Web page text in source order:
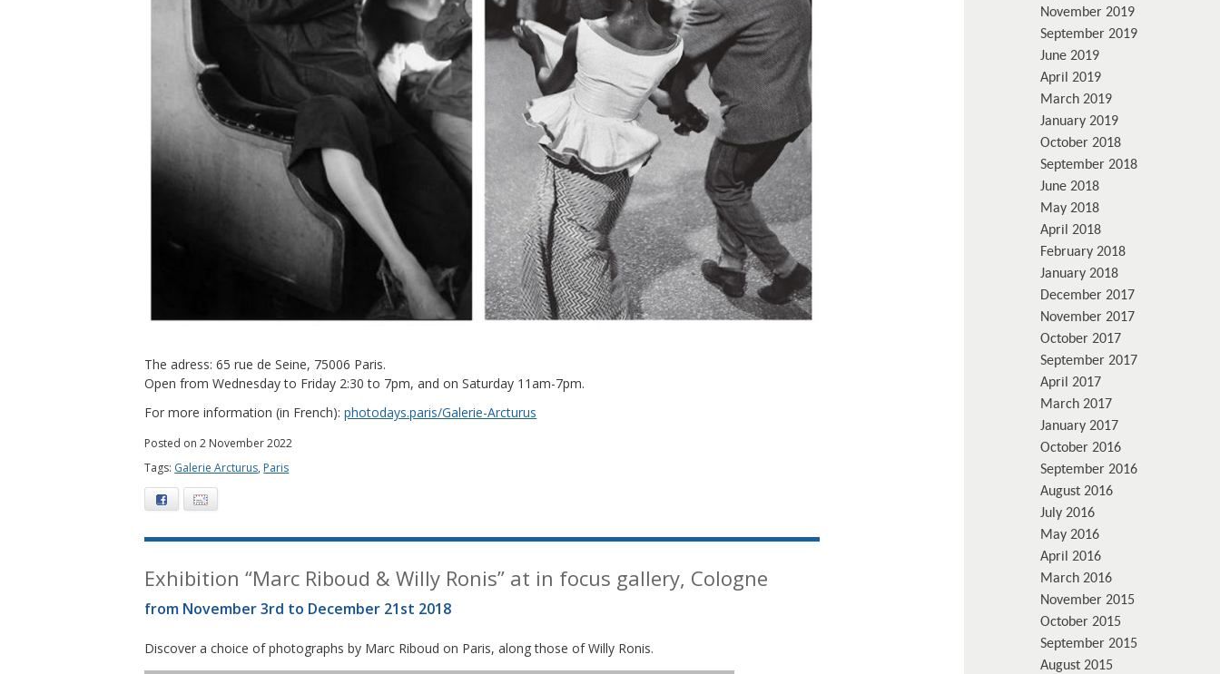
The adress: 65 rue de Seine, 75006 Paris.
Open from Wednesday to Friday 2:30 to 7pm, and on Saturday 11am-7pm.
For more information (in French):photodays.paris/Galerie-Arcturus
Posted on 2 November 2022
Tags: Galerie Arcturus, Paris
Facebook
Exhibition “Marc Riboud & Willy Ronis” at in focus gallery, Cologne
from November 3rd to December 21st 2018
Discover a choice of photographs by Marc Riboud on Paris, along those of Willy Ronis.
November 2019
September 2019
June 2019
April 2019
March 2019
January 2019
October 2018
September 2018
June 2018
May 2018
April 2018
February 2018
January 2018
December 2017
November 2017
October 2017
September 2017
April 2017
March 2017
January 2017
October 2016
September 2016
August 2016
July 2016
May 2016
April 2016
March 2016
November 2015
October 2015
September 2015
August 2015